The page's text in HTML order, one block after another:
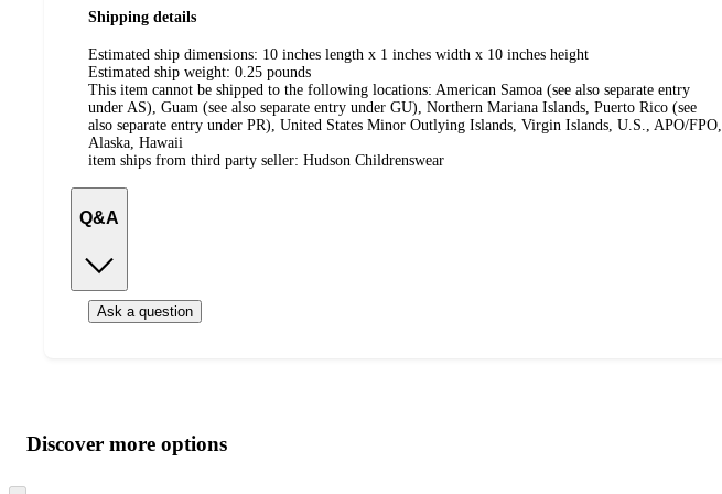
Shipping details
Estimated ship dimensions: 10 inches length x 1 inches width x 10 inches height
Estimated ship weight: 0.25 pounds
This item cannot be shipped to the following locations: American Samoa (see also separate entry
under AS), Guam (see also separate entry under GU), Northern Mariana Islands, Puerto Rico (see
also separate entry under PR), United States Minor Outlying Islands, Virgin Islands, U.S., APO/FPO,
Alaska, Hawaii
item ships from third party seller: Hudson Childrenswear
Q&A
Ask a question
product
content
atDiscover more options